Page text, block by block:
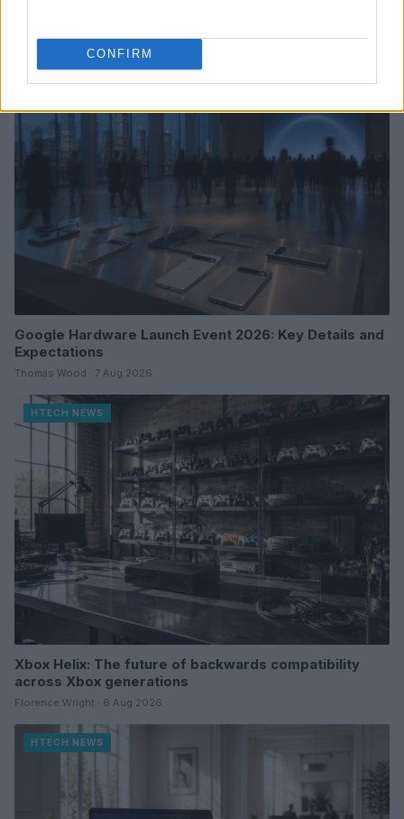
CONFIRM
Read more
HTECH NEWS
Google Hardware Launch Event 2026: Key Details and
Expectations
Thomas Wood · 7 Aug 2026
HTECH NEWS
Xbox Helix: The future of backwards compatibility
across Xbox generations
Florence Wright · 6 Aug 2026
HTECH NEWS